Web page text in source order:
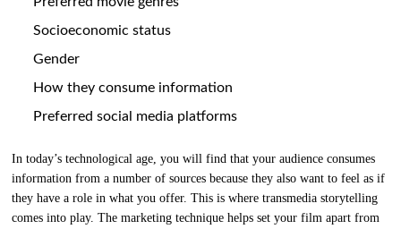
Socioeconomic status
Gender
How they consume information
Preferred social media platforms
In today’s technological age, you will find that your audience consumes
information from a number of sources because they also want to feel as if
they have a role in what you offer. This is where transmedia storytelling
comes into play. The marketing technique helps set your film apart from